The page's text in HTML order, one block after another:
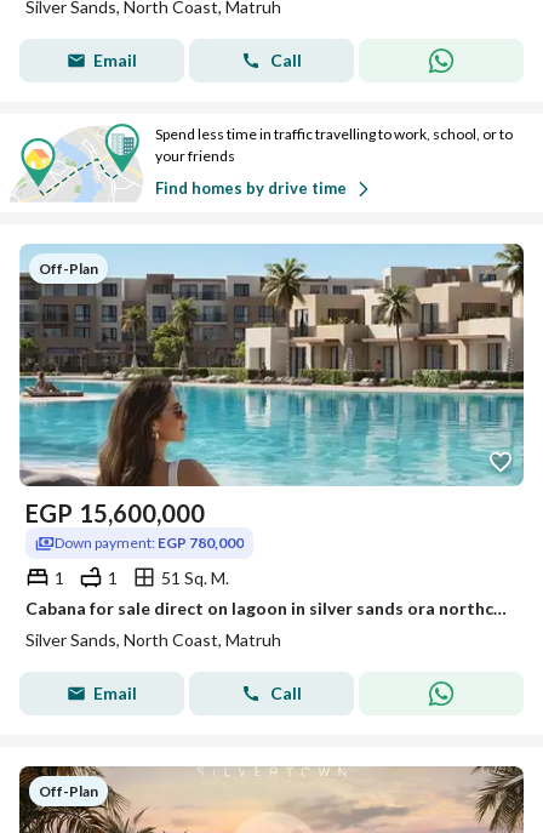
Silver Sands, North Coast, Matruh
Email Call
Spend less time in traffic travelling to work, school, or to
your friends
Find homes by drive time
Off-Plan
EGP 15,600,000
Down payment: EGP 780,000
1 1
51 Sq. M.
Cabana for sale direct on lagoon in silver sands ora northcoast
Silver Sands, North Coast, Matruh
Email Call
Off-Plan